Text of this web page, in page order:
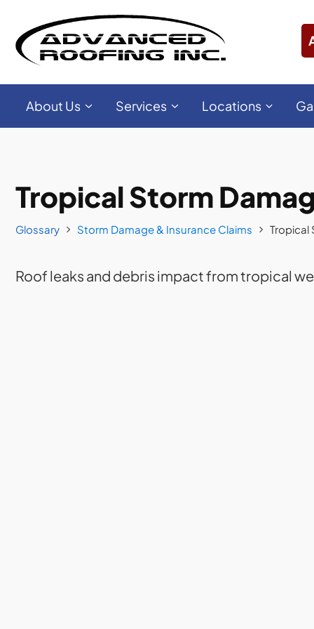
About Us Services Locations
Tropical Storm
Glossary Storm Damage & Insurance Claims Tropical
Roof leaks and debris impact from tropical